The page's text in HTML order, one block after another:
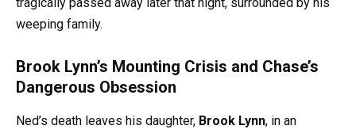
weeping family.
Brook Lynn’s Mounting Crisis and Chase’s
Dangerous Obsession
Ned’s death leaves his daughter, Brook Lynn, in an